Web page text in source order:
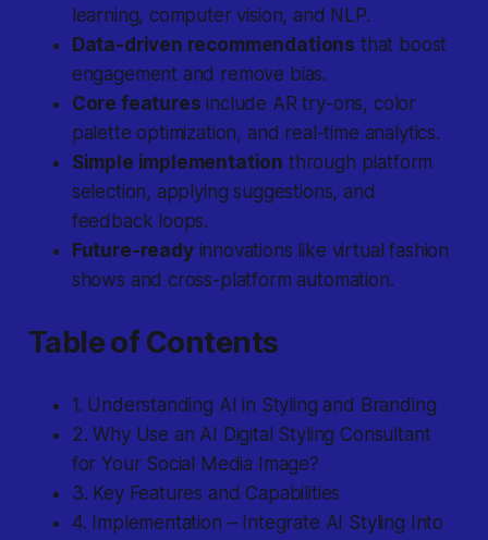
learning, computer vision, and NLP.
Data-driven recommendations that boost
engagement and remove bias.
Core features include AR try-ons, color
palette optimization, and real-time analytics.
Simple implementation through platform
selection, applying suggestions, and
feedback loops.
Future-readyinnovations like virtual fashion
shows and cross-platform automation.
Table of Contents
1. Understanding AI in Styling and Branding
2. Why Use an AI Digital Styling Consultant
for Your Social Media Image?
3. Key Features and Capabilities
4. Implementation – Integrate AI Styling Into